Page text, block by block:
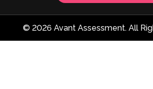
© 2026 Avant Assessment. All